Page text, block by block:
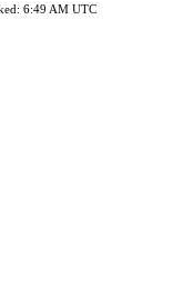
6:49 AM UTC